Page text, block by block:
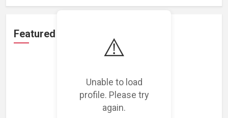
⚠️
Unable to load
profile. Please try
again.
Featured Projects
Loading featured projects...